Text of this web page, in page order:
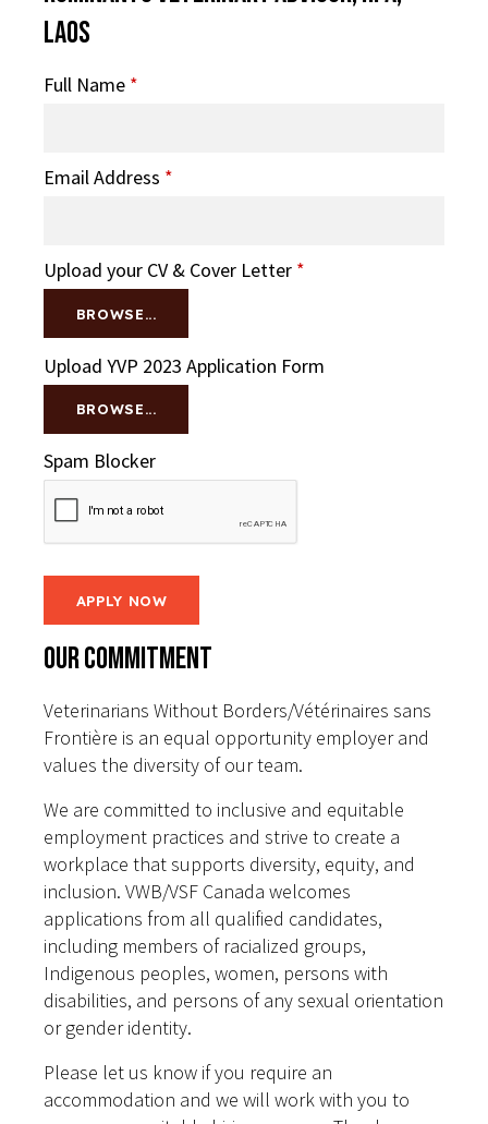
Laos
Full Name *
Email Address *
Upload your CV & Cover Letter *
BROWSE...
Upload YVP 2023 Application Form
BROWSE...
Spam Blocker
Our Commitment
Veterinarians Without Borders/Vétérinaires sans
Frontière is an equal opportunity employer and
values the diversity of our team.
We are committed to inclusive and equitable
employment practices and strive to create a
workplace that supports diversity, equity, and
inclusion. VWB/VSF Canada welcomes
applications from all qualified candidates,
including members of racialized groups,
Indigenous peoples, women, persons with
disabilities, and persons of any sexual orientation
or gender identity.
Please let us know if you require an
accommodation and we will work with you to